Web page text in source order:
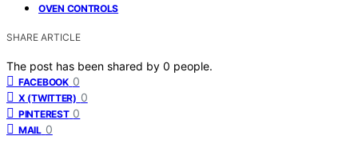
OVEN CONTROLS
SHARE ARTICLE
The post has been shared by 0 people.
FACEBOOK 0
X (TWITTER) 0
PINTEREST 0
MAIL 0